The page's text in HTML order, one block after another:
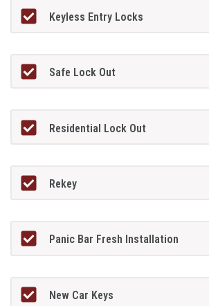
Keyless Entry Locks
Safe Lock Out
Residential Lock Out
Rekey
Panic Bar Fresh Installation
New Car Keys